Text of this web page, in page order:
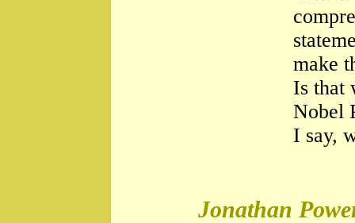
make
Is that
Nobel
I say,
Jonathan